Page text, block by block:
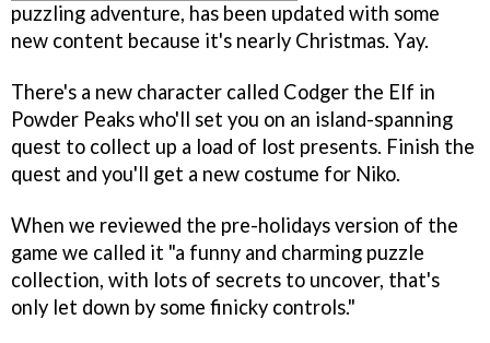
puzzling adventure, has been updated with some
new content because it's nearly Christmas. Yay.
There's a new character called Codger the Elf in
Powder Peaks who'll set you on an island-spanning
quest to collect up a load of lost presents. Finish the
quest and you'll get a new costume for Niko.
When we reviewed the pre-holidays version of the
game we called it "a funny and charming puzzle
collection, with lots of secrets to uncover, that's
only let down by some finicky controls."